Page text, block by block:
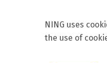
NING uses
the use of